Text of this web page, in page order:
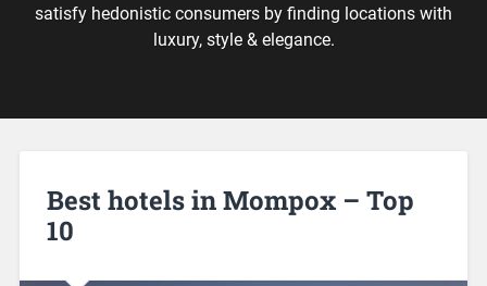
satisfy hedonistic consumers by finding locations with
luxury, style & elegance.
Best hotels in Mompox – Top
10